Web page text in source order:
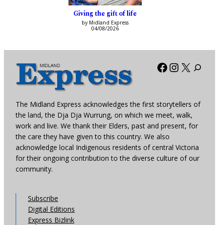
Giving the gift of life
by Midland Express
04/08/2026
Facebook
X
The Midland Express acknowledges the first storytellers of
the land, the Dja Dja Wurrung, on which we meet, walk,
work and live. We thank their Elders, past and present, for
the care they have given to this country. We also
acknowledge local Indigenous residents of central Victoria
for their ongoing contribution to the diverse culture of our
community.
Subscribe
Digital Editions
Express Bizlink